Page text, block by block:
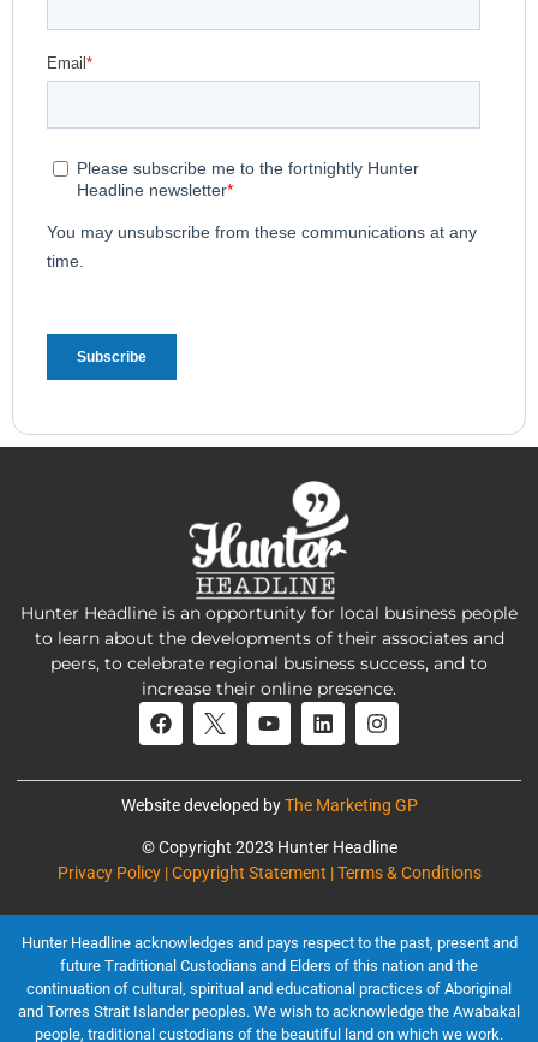
Hunter Headline is an opportunity for local business people
to learn about the developments of their associates and
peers, to celebrate regional business success, and to
increase their online presence.
Website developed byThe Marketing GP
© Copyright 2023 Hunter Headline
Privacy Policy | Copyright Statement | Terms & Conditions
Hunter Headline acknowledges and pays respect to the past, present and
future Traditional Custodians and Elders of this nation and the
continuation of cultural, spiritual and educational practices of Aboriginal
and Torres Strait Islander peoples. We wish to acknowledge the Awabakal
people, traditional custodians of the beautiful land on which we work.